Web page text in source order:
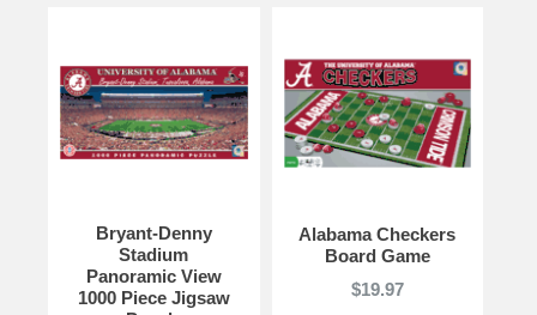
Bryant-Denny
Stadium
Panoramic View
1000 Piece Jigsaw
Alabama Checkers
Board Game
$19.97